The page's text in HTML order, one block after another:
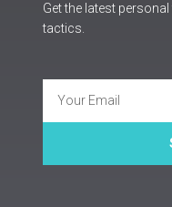
Get the latest
tactics.